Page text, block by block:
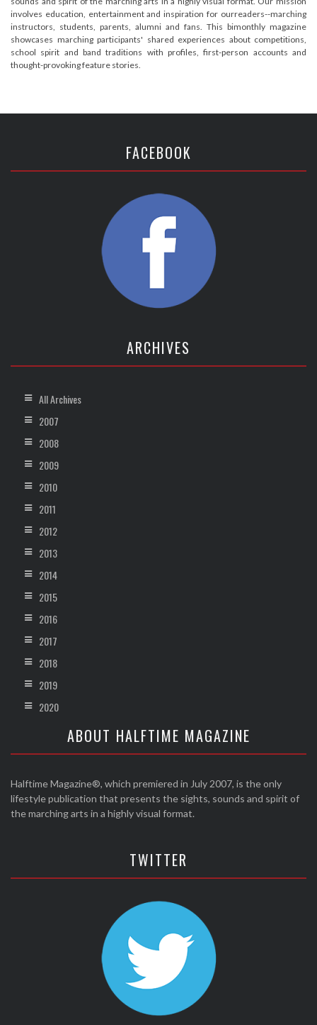
involves education, entertainment and inspiration for ourreaders--marching
instructors, students, parents, alumni and fans. This bimonthly magazine
showcases marching participants' shared experiences about competitions,
school spirit and band traditions with profiles, first-person accounts and
thought-provoking feature stories.
FACEBOOK
ARCHIVES
All Archives
2007
2008
2009
2010
2011
2012
2013
2014
2015
2016
2017
2018
2019
2020
ABOUT HALFTIME MAGAZINE
Halftime Magazine®, which premiered in July 2007, is the only
lifestyle publication that presents the sights, sounds and spirit of
the marching arts in a highly visual format.
TWITTER